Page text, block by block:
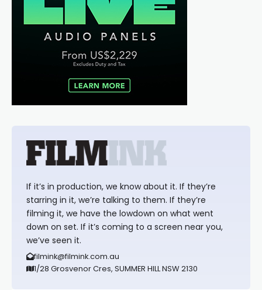
If it’s in production, we know about it. If they’re
starring in it, we’re talking to them. If they’re
filming it, we have the lowdown on what went
down on set. If it’s coming to a screen near you,
we’ve seen it.
filmink@filmink.com.au
1/28 Grosvenor Cres, SUMMER HILL NSW 2130